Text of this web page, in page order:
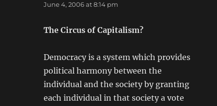
June 4, 2006 at 8:14 pm
The Circus of Capitalism?
Democracy is a system which provides
political harmony between the
individual and the society by granting
each individual in that society a vote